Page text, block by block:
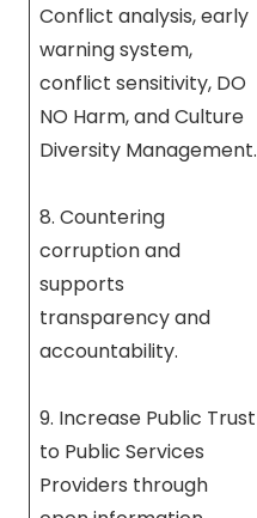
Conflict analysis, early
warning system,
conflict sensitivity, DO
NO Harm, and Culture
Diversity Management.
8. Countering
corruption and
supports
transparency and
accountability.
9. Increase Public Trust
to Public Services
Providers through